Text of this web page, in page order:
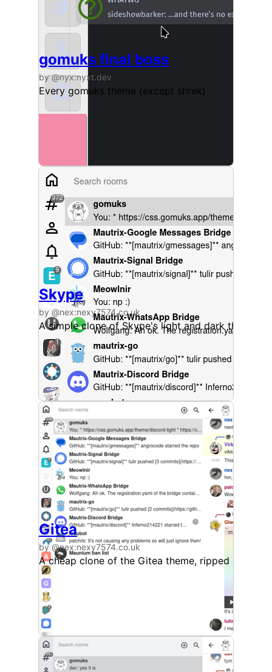
gomuks final boss
by @nyx:nyxt.dev
Every gomuks theme (except shrek)
Skype
by @nex:nexy7574.co.uk
A simple clone of Skype's light and dark themes.
Gitea
by @nex:nexy7574.co.uk
A cheap clone of the Gitea theme, ripped